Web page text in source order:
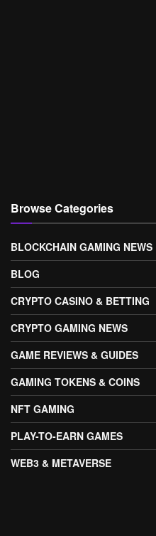
Browse Categories
BLOCKCHAIN GAMING NEWS
BLOG
CRYPTO CASINO & BETTING
CRYPTO GAMING NEWS
GAME REVIEWS & GUIDES
GAMING TOKENS & COINS
NFT GAMING
PLAY-TO-EARN GAMES
WEB3 & METAVERSE